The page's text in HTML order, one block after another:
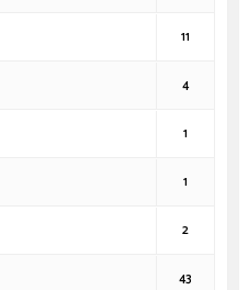
11
4
1
1
2
43